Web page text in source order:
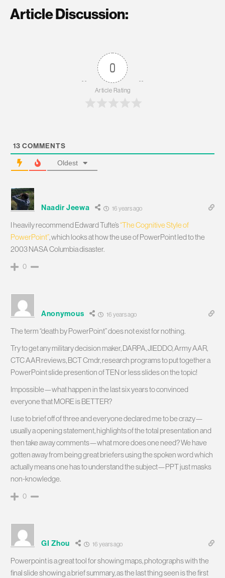
Article Discussion:
0
Article Rating
13 COMMENTS
Oldest
Naadir Jeewa 16 years ago
I heavily recommend Edward Tufte’s“The Cognitive Style of
PowerPoint”, which looks at how the use of PowerPoint led to the
2003 NASA Columbia disaster.
0
Anonymous 16 years ago
The term “death by PowerPoint” does not exist for nothing.
Try to get any military decision maker, DARPA, JIEDDO, Army AAR,
CTC AAR reviews, BCT Cmdr, research programs to put together a
PowerPoint slide presention of TEN or less slides on the topic!
Impossible—what happen in the last six years to convinced
everyone that MORE is BETTER?
I use to brief off of three and everyone declared me to be crazy—
usually a opening statement, highlights of the total presentation and
then take away comments—what more does one need? We have
gotten away from being great briefers using the spoken word which
actually means one has to understand the subject—PPT just masks
non-knowledge.
0
GI Zhou 16 years ago
Powerpoint is a great tool for showing maps, photographs with the
final slide showing a brief summary, as the last thing seen is the first